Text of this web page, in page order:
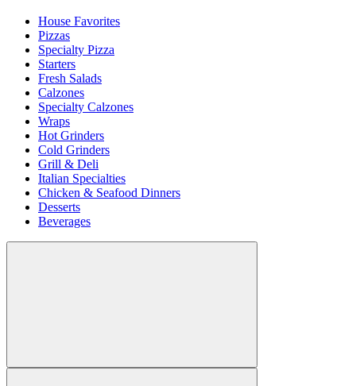
House Favorites
Pizzas
Specialty Pizza
Starters
Fresh Salads
Calzones
Specialty Calzones
Wraps
Hot Grinders
Cold Grinders
Grill & Deli
Italian Specialties
Chicken & Seafood Dinners
Desserts
Beverages